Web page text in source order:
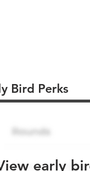
Bird Perks
early